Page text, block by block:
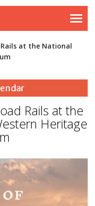
at the National
Rails at the
Heritage